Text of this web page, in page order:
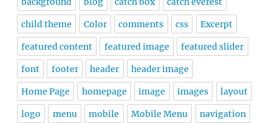
child theme Color comments css Excerpt
featured content featured image featured slider
font footer header header image
Home Page homepage image images layout
logo menu mobile Mobile Menu navigation